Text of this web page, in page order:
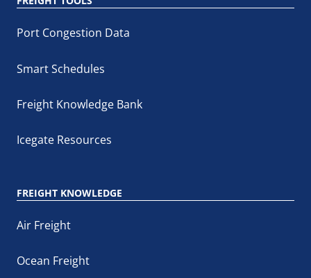
Port Congestion Data
Smart Schedules
Freight Knowledge Bank
Icegate Resources
FREIGHT KNOWLEDGE
Air Freight
Ocean Freight